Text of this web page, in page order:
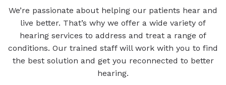
We’re passionate about helping our patients hear and
live better. That’s why we offer a wide variety of
hearing services to address and treat a range of
conditions. Our trained staff will work with you to find
the best solution and get you reconnected to better
hearing.